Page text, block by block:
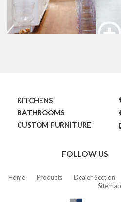
KITCHENS
BATHROOMS
CUSTOM FURNITURE
FOLLOW US
Home Products Dealer Section
Sitemap